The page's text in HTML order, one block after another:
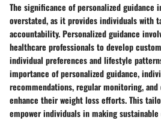
The significance of personalized guidance
overstated, as it provides individuals with
accountability. Personalized guidance
healthcare professionals to develop
individual preferences and lifestyle
importance of personalized guidance,
recommendations, regular monitoring,
enhance their weight loss efforts. This
empower individuals in making